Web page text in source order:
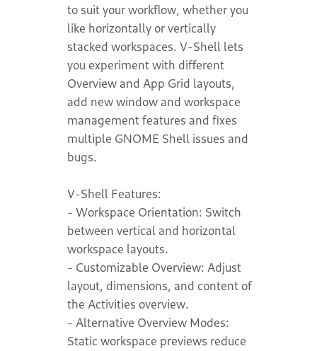
to suit your workflow, whether you
like horizontally or vertically
stacked workspaces. V-Shell lets
you experiment with different
Overview and App Grid layouts,
add new window and workspace
management features and fixes
multiple GNOME Shell issues and
bugs.
V-Shell Features:
- Workspace Orientation: Switch
between vertical and horizontal
workspace layouts.
- Customizable Overview: Adjust
layout, dimensions, and content of
the Activities overview.
- Alternative Overview Modes:
Static workspace previews reduce